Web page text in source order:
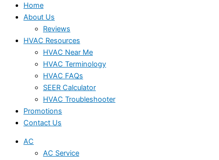
Home
About Us
Reviews
HVAC Resources
HVAC Near Me
HVAC Terminology
HVAC FAQs
SEER Calculator
HVAC Troubleshooter
Promotions
Contact Us
AC
AC Service